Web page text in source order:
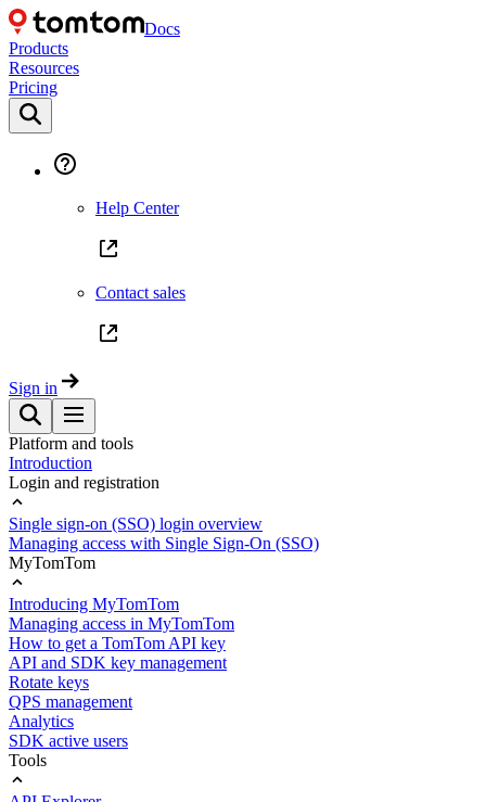
Docs
Products
Resources
Pricing
Help Center
Contact sales
Sign in
Platform and tools
Introduction
Login and registration
Single sign-on (SSO) login overview
Managing access with Single Sign-On (SSO)
MyTomTom
Introducing MyTomTom
Managing access in MyTomTom
How to get a TomTom API key
API and SDK key management
Rotate keys
QPS management
Analytics
SDK active users
Tools